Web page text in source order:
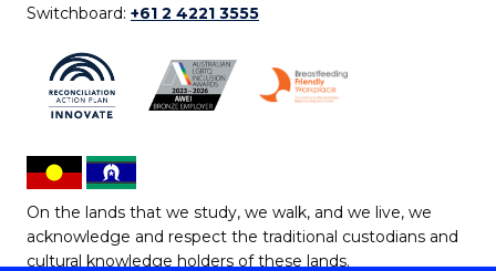
Switchboard: +61 2 4221 3555
On the lands that we study, we walk, and we live, we
acknowledge and respect the traditional custodians and
cultural knowledge holders of these lands.